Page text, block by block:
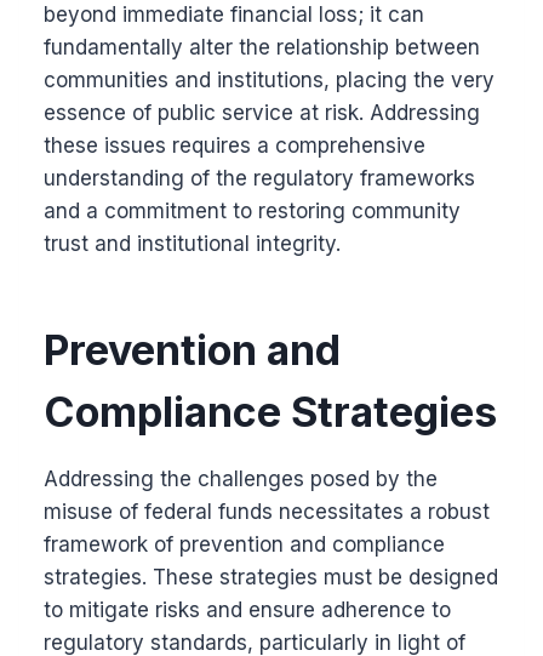
beyond immediate financial loss; it can
fundamentally alter the relationship between
communities and institutions, placing the very
essence of public service at risk. Addressing
these issues requires a comprehensive
understanding of the regulatory frameworks
and a commitment to restoring community
trust and institutional integrity.
Prevention and
Compliance Strategies
Addressing the challenges posed by the
misuse of federal funds necessitates a robust
framework of prevention and compliance
strategies. These strategies must be designed
to mitigate risks and ensure adherence to
regulatory standards, particularly in light of